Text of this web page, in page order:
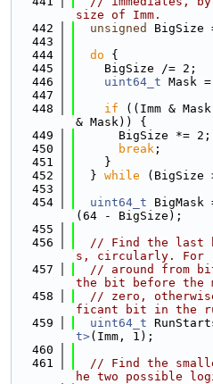
size of Imm.
  442
unsigned
BigSize
  443
  444
do {
  445
    BigSize /= 2;
  446
uint64_t Mask
  447
  448
if ((Imm &
& Mask)) {
  449
      BigSize *= 2;
  450
break ;
  451
    }
  452
  }
while (BigSize
  453
  454
uint64_t BigMask
(64 - BigSize);
  455
  456
// Find the last
s, circularly. For
  457
// around from
the bit before the
  458
// zero,
ficant bit in the
  459
uint64_t
t>(Imm, 1);
  460
  461
// Find the
he two possible